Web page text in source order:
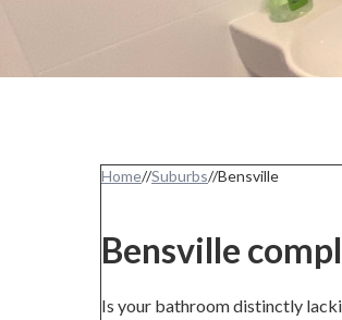
Home//Suburbs//Bensville
Bensville
Is your bathroom distinctly